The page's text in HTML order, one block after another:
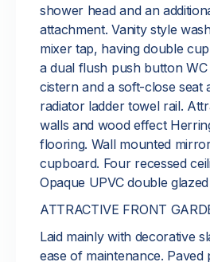
shower head and an
attachment. Vanity style
mixer tap, having double
a dual flush push button
cistern and a soft-close seat
radiator ladder towel rail.
walls and wood effect
flooring. Wall mounted
cupboard. Four recessed
Opaque UPVC double
ATTRACTIVE FRONT
Laid mainly with decorative
ease of maintenance. Paved